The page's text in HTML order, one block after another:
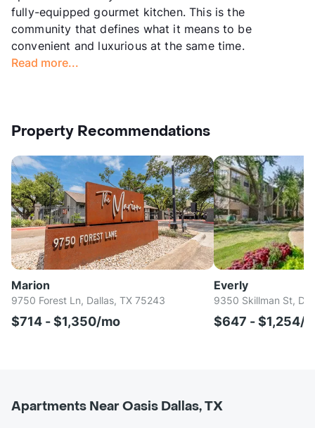
fully-equipped gourmet kitchen. This is the
community that defines what it means to be
convenient and luxurious at the same time.
Read more...
Property Recommendations
Marion
9750 Forest Ln, Dallas, TX 75243
$714 - $1,350/mo
Everly
9350 Skillman St,
$647 - $1,254/
Apartments Near Oasis Dallas, TX